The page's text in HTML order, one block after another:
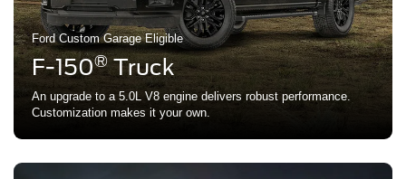
Ford Custom Garage Eligible
F-150®Truck
An upgrade to a 5.0L V8 engine delivers robust performance.
Customization makes it your own.